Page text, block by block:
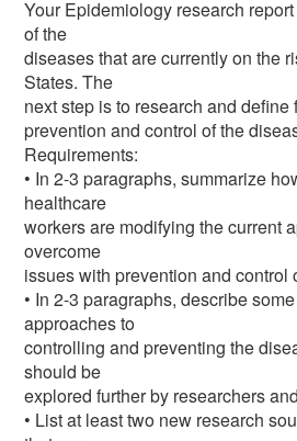
Your Epidemiology research
of the
diseases that are currently on the
States. The
next step is to research and define
prevention and control of the
Requirements:
• In 2-3 paragraphs, summarize
healthcare
workers are modifying the current
overcome
issues with prevention and control
• In 2-3 paragraphs, describe
approaches to
controlling and preventing the
should be
explored further by researchers
• List at least two new research